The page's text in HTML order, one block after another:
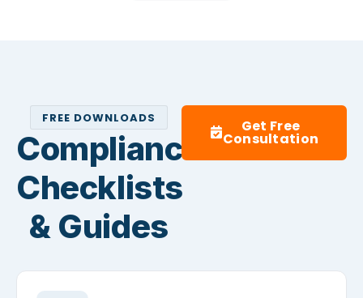
FREE DOWNLOADS
Compliance
Checklists
& Guides
Get Free
Consultation